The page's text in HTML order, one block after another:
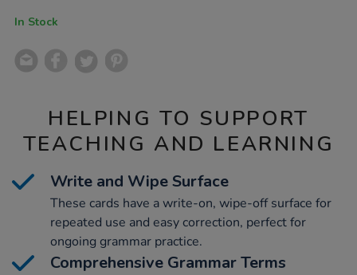
In Stock
HELPING TO SUPPORT
TEACHING AND LEARNING
Write and Wipe Surface
These cards have a write-on, wipe-off surface for
repeated use and easy correction, perfect for
ongoing grammar practice.
Comprehensive Grammar Terms